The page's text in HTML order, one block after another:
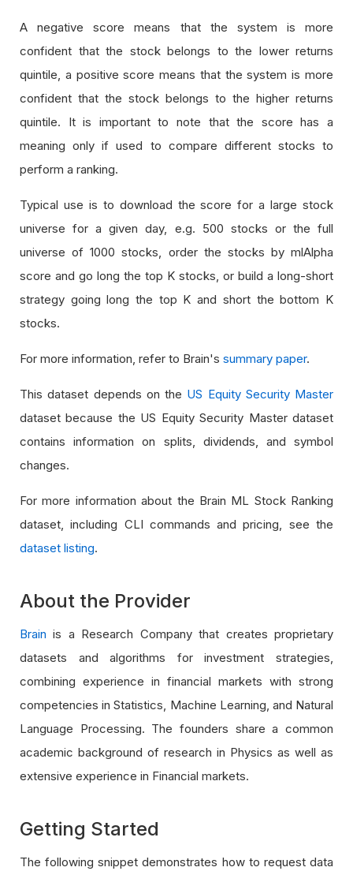
A negative score means that the system is more
confident that the stock belongs to the lower returns
quintile, a positive score means that the system is more
confident that the stock belongs to the higher returns
quintile. It is important to note that the score has a
meaning only if used to compare different stocks to
perform a ranking.
Typical use is to download the score for a large stock
universe for a given day, e.g. 500 stocks or the full
universe of 1000 stocks, order the stocks by mlAlpha
score and go long the top K stocks, or build a long-short
strategy going long the top K and short the bottom K
stocks.
For more information, refer to Brain's summary paper.
This dataset depends on the US Equity Security Master
dataset because the US Equity Security Master dataset
contains information on splits, dividends, and symbol
changes.
For more information about the Brain ML Stock Ranking
dataset, including CLI commands and pricing, see the
dataset listing.
About the Provider
Brain is a Research Company that creates proprietary
datasets and algorithms for investment strategies,
combining experience in financial markets with strong
competencies in Statistics, Machine Learning, and Natural
Language Processing. The founders share a common
academic background of research in Physics as well as
extensive experience in Financial markets.
Getting Started
The following snippet demonstrates how to request data